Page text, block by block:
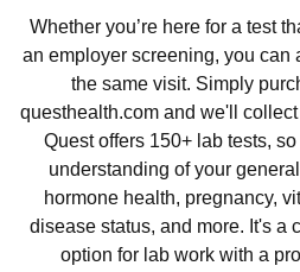
Whether you’re here for a test
an employer screening, you can
the same visit. Simply
questhealth.com and we'll
Quest offers 150+ lab tests,
understanding of your
hormone health, pregnancy,
disease status, and more. It's a
option for lab work with a